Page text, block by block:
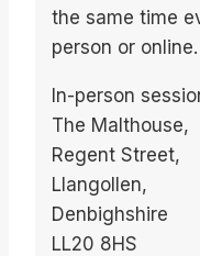
the same time
person or online.
In-person
The Malthouse,
Regent Street,
Llangollen,
Denbighshire
LL20 8HS